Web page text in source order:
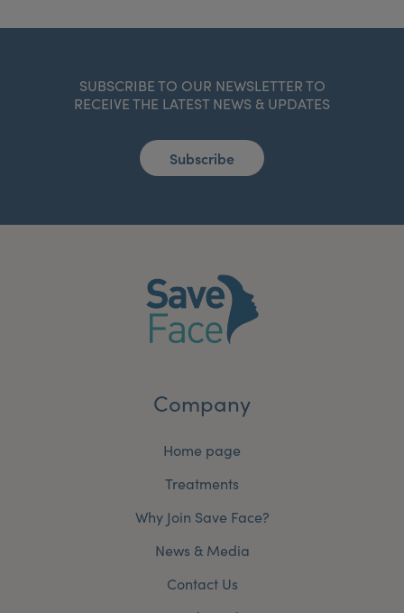
SUBSCRIBE TO OUR NEWSLETTER TO
RECEIVE THE LATEST NEWS & UPDATES
Subscribe
Company
Home page
Treatments
Why Join Save Face?
News & Media
Contact Us